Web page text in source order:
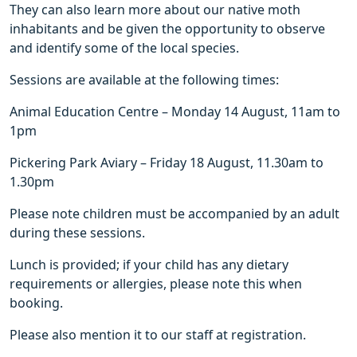
They can also learn more about our native moth
inhabitants and be given the opportunity to observe
and identify some of the local species.
Sessions are available at the following times:
Animal Education Centre – Monday 14 August, 11am to
1pm
Pickering Park Aviary – Friday 18 August, 11.30am to
1.30pm
Please note children must be accompanied by an adult
during these sessions.
Lunch is provided; if your child has any dietary
requirements or allergies, please note this when
booking.
Please also mention it to our staff at registration.